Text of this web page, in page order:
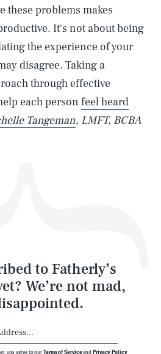
these problems makes
It's not about being
the experience of your
disagree. Taking a
through effective
each person feel heard
Tangeman, LMFT, BCBA
to Fatherly’s
We’re not mad,
you agree to ourTerms of Serviceand Privacy Policy
CLOSE